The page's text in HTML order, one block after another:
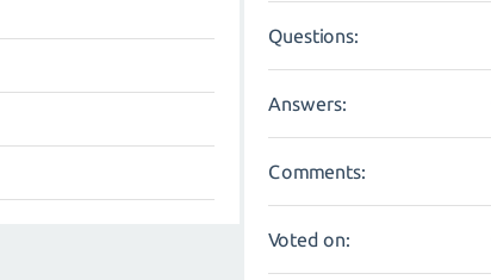
Questions:
Answers:
Comments:
Voted on: